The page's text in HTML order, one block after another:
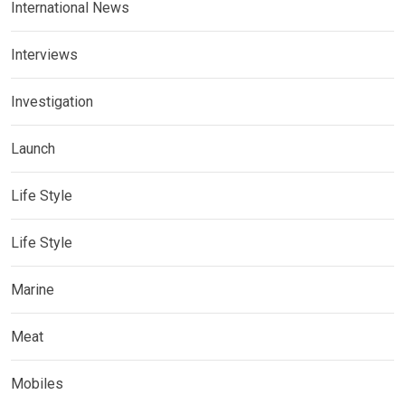
International News
Interviews
Investigation
Launch
Life Style
Life Style
Marine
Meat
Mobiles